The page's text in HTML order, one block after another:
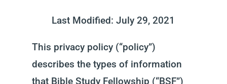
Last Modified: July 29, 2021
This privacy policy (“policy”)
describes the types of information
that Bible Study Fellowship (“BSF”)